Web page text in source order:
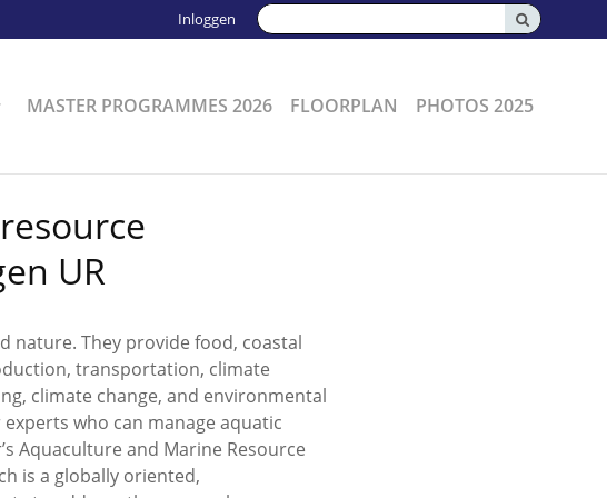
Zoeken:
Inloggen
MASTER PROGRAMMES 2026 FLOORPLAN PHOTOS 2025
UR
nature. They provide food, coastal
transportation, climate
climate change, and environmental
who can manage aquatic
Aquaculture and Marine Resource
is a globally oriented,